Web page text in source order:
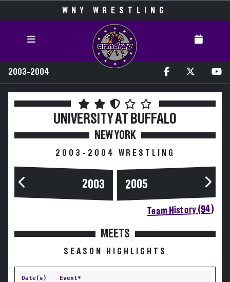
WNY WRESTLING
2003-2004
UNIVERSITY AT BUFFALO
NEW YORK
2003-2004 WRESTLING
2003 2005
Team History (94)
MEETS
SEASON HIGHLIGHTS
Date(s)
Event*